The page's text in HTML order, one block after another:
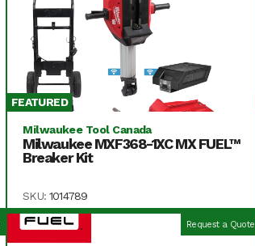
FEATURED
Milwaukee Tool Canada
Milwaukee MXF368-1XC MX FUEL™
Breaker Kit
SKU:1014789
Request a Quote